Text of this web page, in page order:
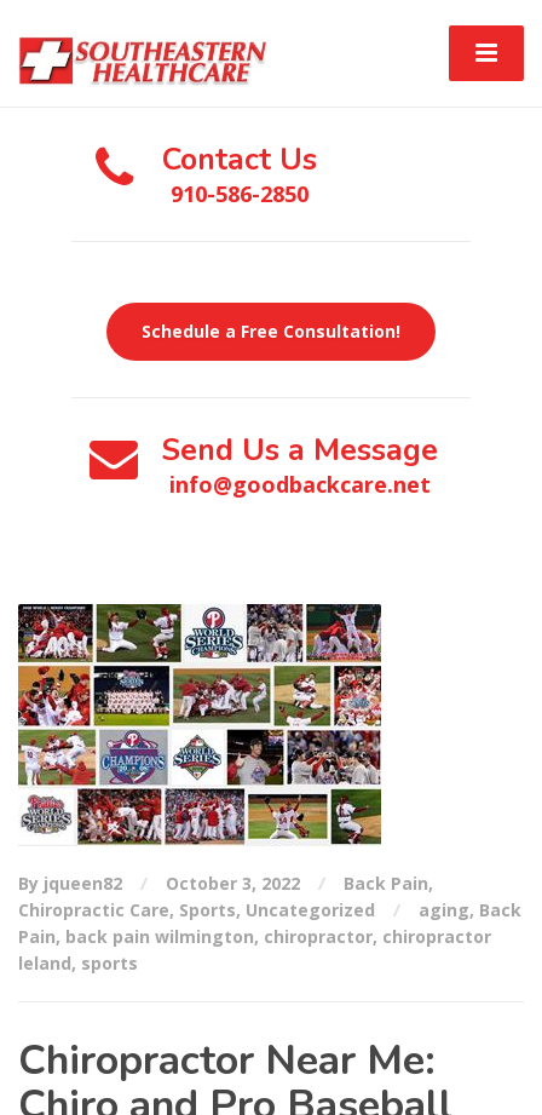
Contact Us
910-586-2850
Schedule a Free Consultation!
Send Us a Message
info@goodbackcare.net
By jqueen82 October 3, 2022 Back Pain,
Chiropractic Care, Sports, Uncategorized aging, Back
Pain, back pain wilmington, chiropractor, chiropractor
leland, sports
Chiropractor Near Me: